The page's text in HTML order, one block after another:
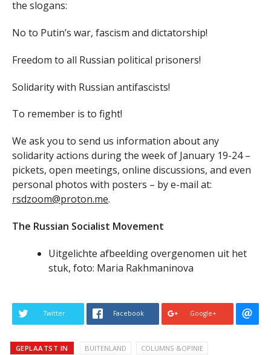
the slogans:
No to Putin’s war, fascism and dictatorship!
Freedom to all Russian political prisoners!
Solidarity with Russian antifascists!
To remember is to fight!
We ask you to send us information about any
solidarity actions during the week of January 19-24 –
pickets, open meetings, online discussions, and even
personal photos with posters – by e-mail at:
rsdzoom@proton.me.
The Russian Socialist Movement
Uitgelichte afbeelding overgenomen uit het
stuk, foto: Maria Rakhmaninova
Twitter Facebook Google+
GEPLAATST IN BUITENLAND
COLUMNS &OPINIE